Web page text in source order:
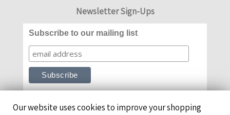
Newsletter Sign-Ups
Subscribe to our mailing list
Our website uses cookies to improve your shopping